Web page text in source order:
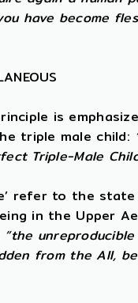
have become
is
triple male child:
Triple-Male
refer to the
in the Upper
“the
from the All,